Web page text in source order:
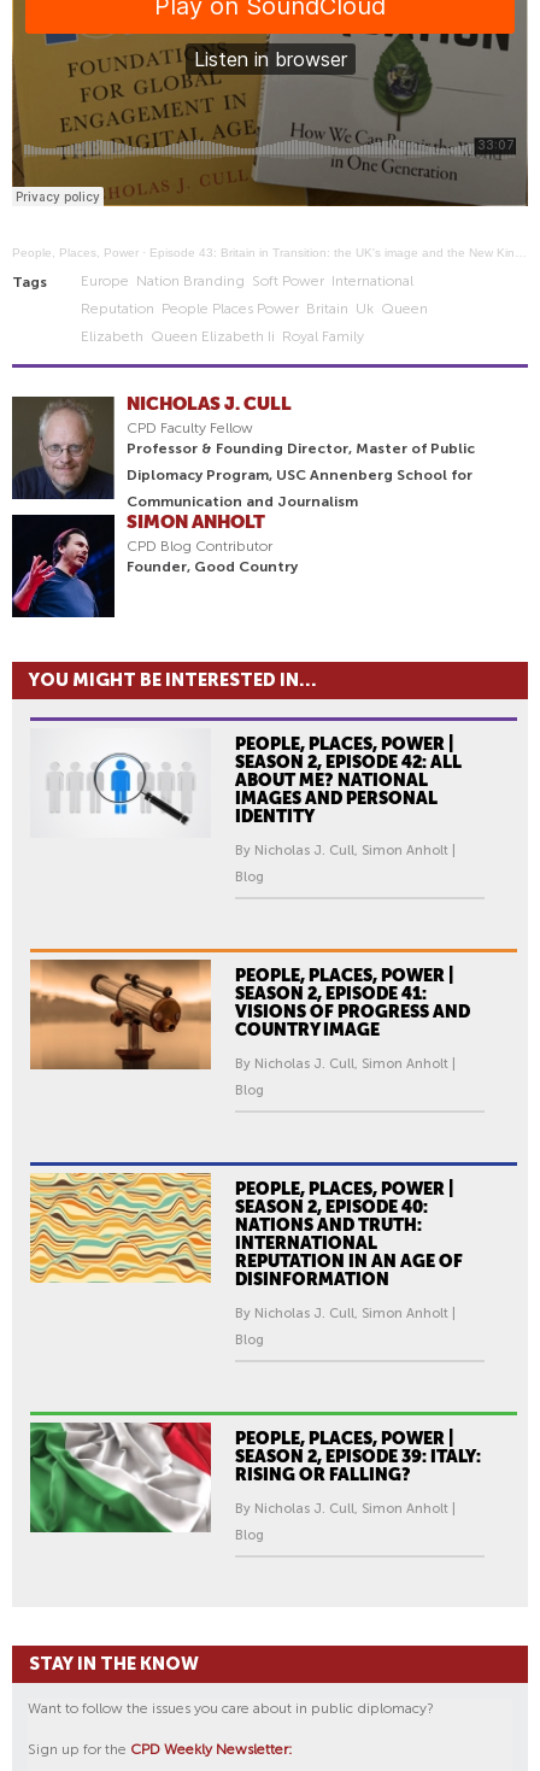
People, Places, Power · Episode 43: Britain in Transition: the UK's image and the New King and Prime Minister
Tags Europe Nation Branding Soft Power International
Reputation People Places Power Britain Uk Queen
Elizabeth Queen Elizabeth Ii Royal Family
NICHOLAS J. CULL
CPD Faculty Fellow
Professor & Founding Director, Master of Public
Diplomacy Program, USC Annenberg School for
Communication and Journalism
SIMON ANHOLT
CPD Blog Contributor
Founder, Good Country
YOU MIGHT BE INTERESTED IN...
PEOPLE, PLACES, POWER |
SEASON 2, EPISODE 42: ALL
ABOUT ME? NATIONAL
IMAGES AND PERSONAL
IDENTITY
By Nicholas J. Cull, Simon Anholt |
Blog
PEOPLE, PLACES, POWER |
SEASON 2, EPISODE 41:
VISIONS OF PROGRESS AND
COUNTRY IMAGE
By Nicholas J. Cull, Simon Anholt |
Blog
PEOPLE, PLACES, POWER |
SEASON 2, EPISODE 40:
NATIONS AND TRUTH:
INTERNATIONAL
REPUTATION IN AN AGE OF
DISINFORMATION
By Nicholas J. Cull, Simon Anholt |
Blog
PEOPLE, PLACES, POWER |
SEASON 2, EPISODE 39: ITALY:
RISING OR FALLING?
By Nicholas J. Cull, Simon Anholt |
Blog
STAY IN THE KNOW
Want to follow the issues you care about in public diplomacy?
Sign up for the CPD Weekly Newsletter: